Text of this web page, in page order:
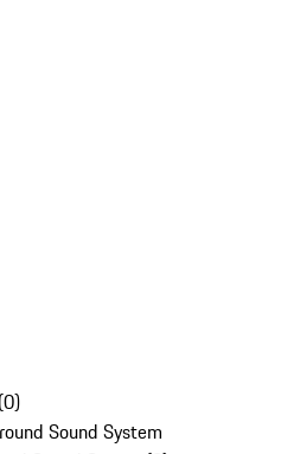
(0)
Sound System